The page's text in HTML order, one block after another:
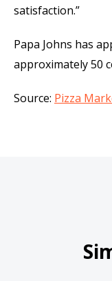
satisfaction.”
Papa Johns has
approximately 50
Source: Pizza